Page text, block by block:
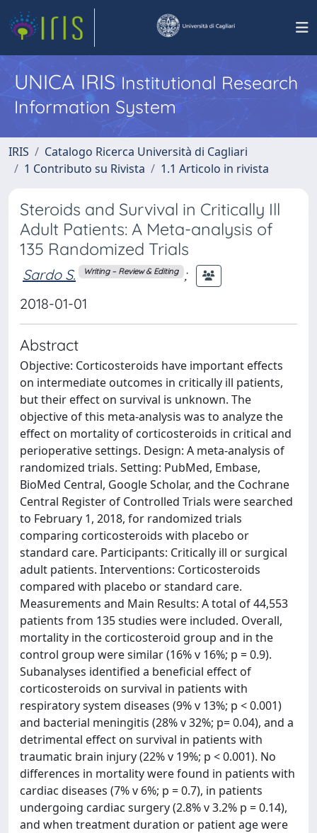
UNICA IRISInstitutional Research
Information System
IRIS
Catalogo Ricerca Università di Cagliari
1 Contributo su Rivista
1.1 Articolo in rivista
Steroids and Survival in Critically Ill
Adult Patients: A Meta-analysis of
135 Randomized Trials
Sardo S. Writing – Review & Editing ;
2018-01-01
Abstract
Objective: Corticosteroids have important effects
on intermediate outcomes in critically ill patients,
but their effect on survival is unknown. The
objective of this meta-analysis was to analyze the
effect on mortality of corticosteroids in critical and
perioperative settings. Design: A meta-analysis of
randomized trials. Setting: PubMed, Embase,
BioMed Central, Google Scholar, and the Cochrane
Central Register of Controlled Trials were searched
to February 1, 2018, for randomized trials
comparing corticosteroids with placebo or
standard care. Participants: Critically ill or surgical
adult patients. Interventions: Corticosteroids
compared with placebo or standard care.
Measurements and Main Results: A total of 44,553
patients from 135 studies were included. Overall,
mortality in the corticosteroid group and in the
control group were similar (16% v 16%; p = 0.9).
Subanalyses identified a beneficial effect of
corticosteroids on survival in patients with
respiratory system diseases (9% v 13%; p < 0.001)
and bacterial meningitis (28% v 32%; p= 0.04), and a
detrimental effect on survival in patients with
traumatic brain injury (22% v 19%; p < 0.001). No
differences in mortality were found in patients with
cardiac diseases (7% v 6%; p = 0.7), in patients
undergoing cardiac surgery (2.8% v 3.2% p = 0.14),
and when treatment duration or patient age were